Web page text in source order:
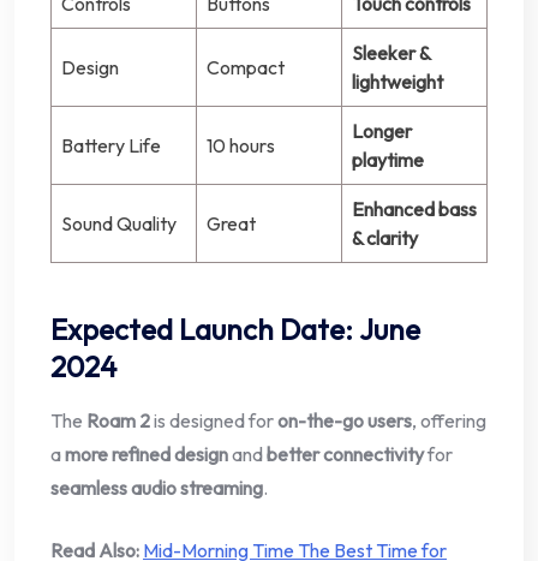
Design Compact
Sleeker &
lightweight
Battery Life 10 hours
Longer
playtime
Sound Quality Great
Enhanced bass
& clarity
Expected Launch Date: June
2024
The Roam 2is designed foron-the-go users, offering
amore refined designandbetter connectivityfor
seamless audio streaming.
Read Also: Mid-Morning Time The Best Time for